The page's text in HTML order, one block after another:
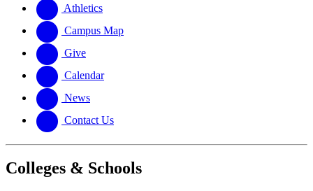
website
new
website
Athletics
Campus Map
Give
Calendar
News
Contact Us
Colleges & Schools